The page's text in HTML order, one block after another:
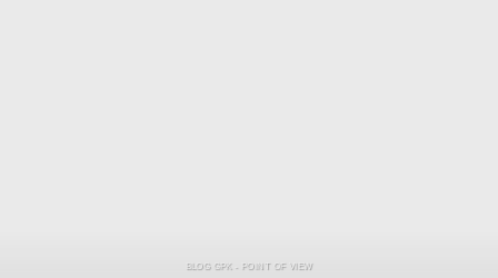
BLOG GPK - POINT OF VIEW